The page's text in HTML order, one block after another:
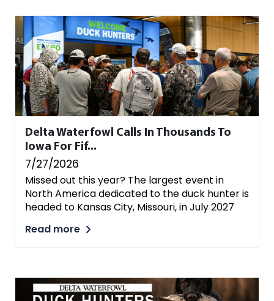
Delta Waterfowl Calls In Thousands To
Iowa For Fif...
7/27/2026
Missed out this year? The largest event in
North America dedicated to the duck hunter is
headed to Kansas City, Missouri, in July 2027
Read more